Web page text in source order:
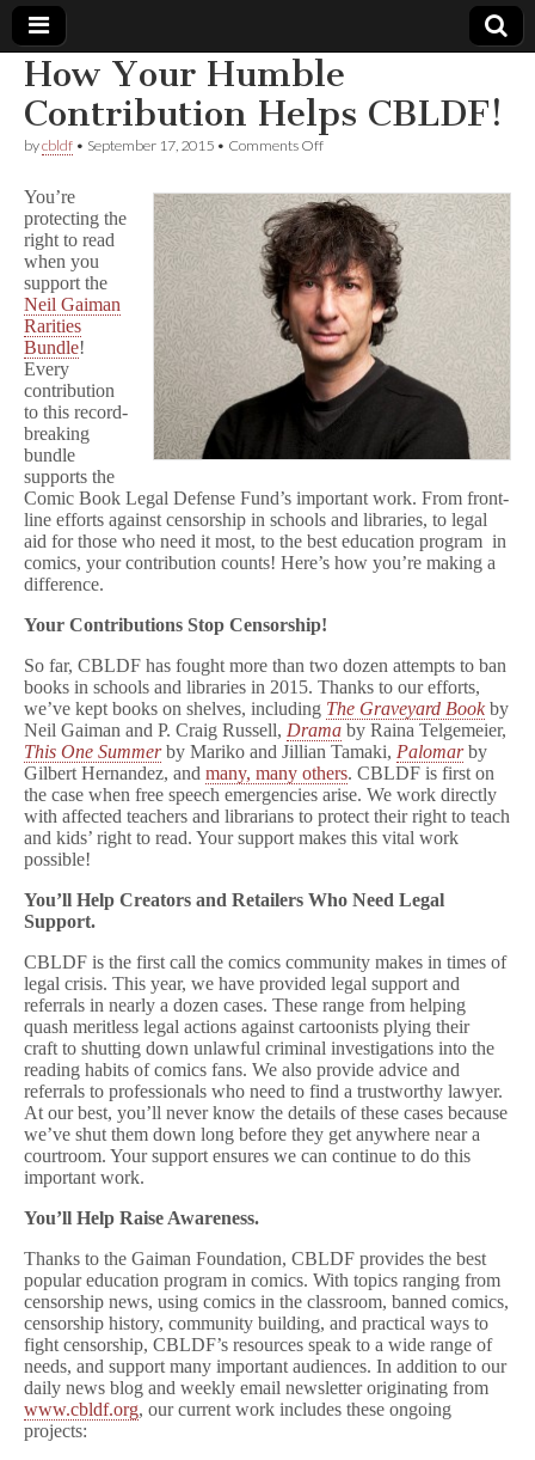
Comic
Book
Legal
Defense
Fund
How Your Humble
Contribution Helps CBLDF!
bycbldf • September 17, 2015 • Comments Offon
Humble
Contribution
Helps
CBLDF!
You’re
protecting the
right to read
when you
support the
Neil Gaiman
Rarities
Bundle!
Every
contribution
to this record-
breaking
bundle
supports the
Comic Book Legal Defense Fund’s important work. From front-
line efforts against censorship in schools and libraries, to legal
aid for those who need it most, to the best education program in
comics, your contribution counts! Here’s how you’re making a
difference.
Your Contributions Stop Censorship!
So far, CBLDF has fought more than two dozen attempts to ban
books in schools and libraries in 2015. Thanks to our efforts,
we’ve kept books on shelves, including The Graveyard Bookby
Neil Gaiman and P. Craig Russell, Drama by Raina Telgemeier,
This One Summerby Mariko and Jillian Tamaki, Palomarby
Gilbert Hernandez, and many, many others. CBLDF is first on
the case when free speech emergencies arise. We work directly
with affected teachers and librarians to protect their right to teach
and kids’ right to read. Your support makes this vital work
possible!
You’ll Help Creators and Retailers Who Need Legal
Support.
CBLDF is the first call the comics community makes in times of
legal crisis. This year, we have provided legal support and
referrals in nearly a dozen cases. These range from helping
quash meritless legal actions against cartoonists plying their
craft to shutting down unlawful criminal investigations into the
reading habits of comics fans. We also provide advice and
referrals to professionals who need to find a trustworthy lawyer.
At our best, you’ll never know the details of these cases because
we’ve shut them down long before they get anywhere near a
courtroom. Your support ensures we can continue to do this
important work.
You’ll Help Raise Awareness.
Thanks to the Gaiman Foundation, CBLDF provides the best
popular education program in comics. With topics ranging from
censorship news, using comics in the classroom, banned comics,
censorship history, community building, and practical ways to
fight censorship, CBLDF’s resources speak to a wide range of
needs, and support many important audiences. In addition to our
daily news blog and weekly email newsletter originating from
www.cbldf.org, our current work includes these ongoing
projects: